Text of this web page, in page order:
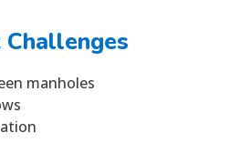
manholes